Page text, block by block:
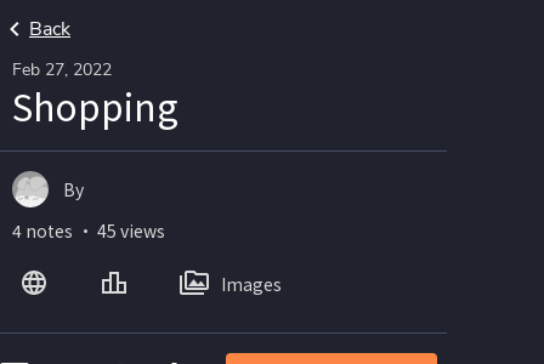
Back
Feb 27, 2022
Shopping
By
4 notes ・ 45 views
Images